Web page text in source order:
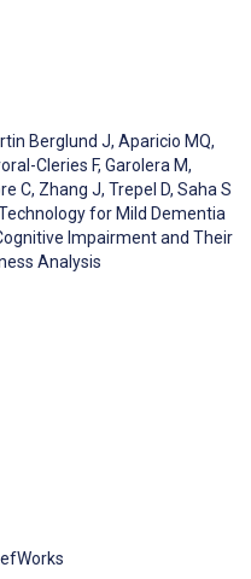
Berglund J, Aparicio MQ,
Cleries F, Garolera M,
C, Zhang J, Trepel D, Saha S
for Mild Dementia
Impairment and Their
Analysis